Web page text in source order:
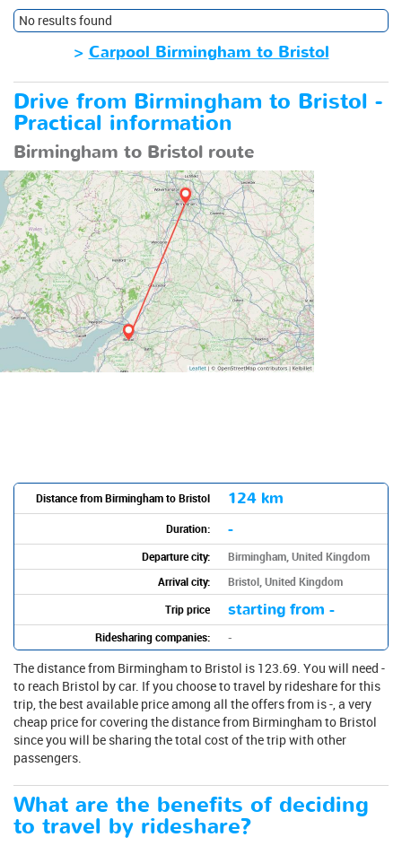
No results found
>Carpool Birmingham to Bristol
Drive from Birmingham to Bristol -
Practical information
Birmingham to Bristol route
Distance from Birmingham to Bristol 124 km
Duration: -
Departure city:
Birmingham, United Kingdom
Arrival city:
Bristol, United Kingdom
Trip price
starting from -
Ridesharing companies: -
The distance from Birmingham to Bristol is 123.69. You will need -
to reach Bristol by car. If you choose to travel by rideshare for this
trip, the best available price among all the offers from is -, a very
cheap price for covering the distance from Birmingham to Bristol
since you will be sharing the total cost of the trip with other
passengers.
What are the benefits of deciding
to travel by rideshare?